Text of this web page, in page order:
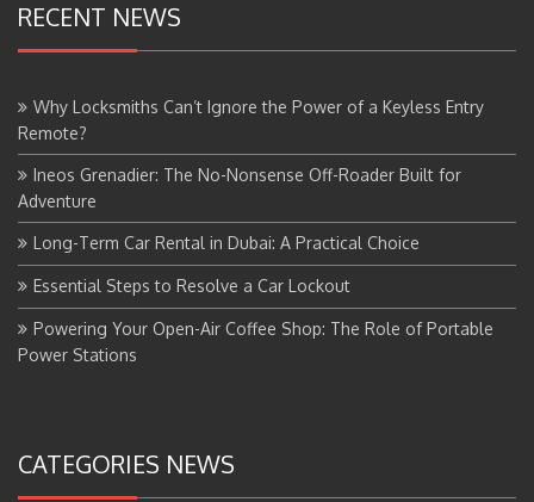
RECENT NEWS
Why Locksmiths Can’t Ignore the Power of a Keyless Entry
Remote?
Ineos Grenadier: The No-Nonsense Off-Roader Built for
Adventure
Long-Term Car Rental in Dubai: A Practical Choice
Essential Steps to Resolve a Car Lockout
Powering Your Open-Air Coffee Shop: The Role of Portable
Power Stations
CATEGORIES NEWS